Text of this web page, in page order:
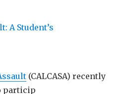
(CALCASA) recently
particip